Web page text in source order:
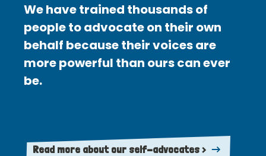
We have trained thousands of
people to advocate on their own
behalf because their voices are
more powerful than ours can ever
be.
Read more about our self-advocates >